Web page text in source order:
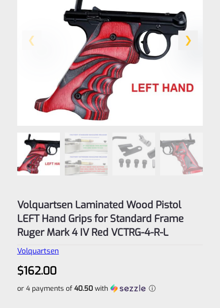
Volquartsen Laminated Wood Pistol
LEFT Hand Grips for Standard Frame
Ruger Mark 4 IV Red VCTRG-4-R-L
Volquartsen
$162.00
or 4 payments of 40.50with ⓘ